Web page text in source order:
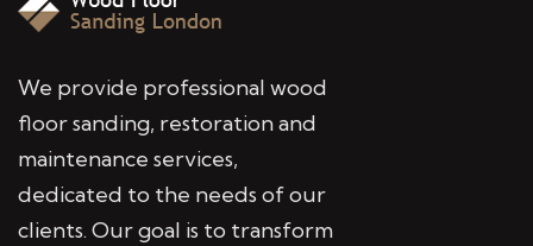
We provide professional wood
floor sanding, restoration and
maintenance services,
dedicated to the needs of our
clients. Our goal is to transform